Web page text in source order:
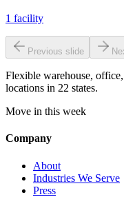
1 facility
Previous slide
Flexible warehouse,
locations in 22 states.
Move in this week
Company
About
Industries We Serve
Press